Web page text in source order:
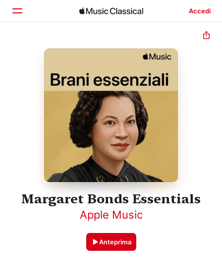
Accedi
Home
Cerca
Margaret Bonds Essentials
Apple Music
Anteprima